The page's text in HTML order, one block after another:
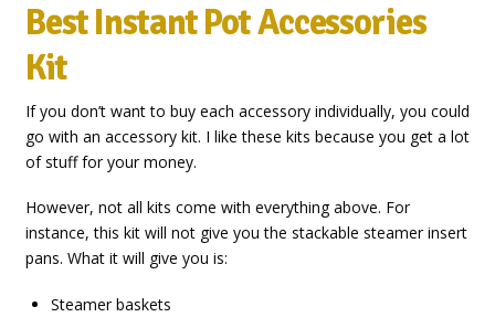
Best Instant Pot Accessories
Kit
If you don’t want to buy each accessory individually, you could
go with an accessory kit. I like these kits because you get a lot
of stuff for your money.
However, not all kits come with everything above. For
instance, this kit will not give you the stackable steamer insert
pans. What it will give you is:
Steamer baskets